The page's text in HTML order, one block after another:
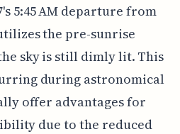
5:45 AM departure from
the pre-sunrise
sky is still dimly lit. This
during astronomical
offer advantages for
due to the reduced